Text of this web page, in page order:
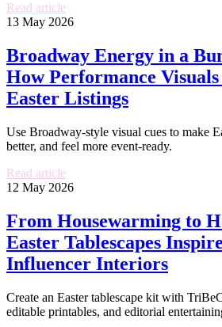
Read article
13 May 2026
Broadway Energy in a
How Performance
Easter Listings
Use Broadway-style visual cues to make
better, and feel more event-ready.
Read article
12 May 2026
From Housewarming to
Easter Tablescapes
Influencer Interiors
Create an Easter tablescape kit with
editable printables, and editorial